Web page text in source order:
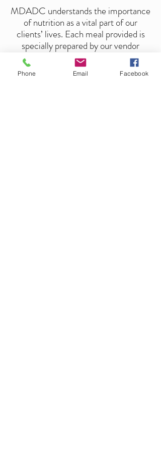
MDADC understands the importance
of nutrition as a vital part of our
clients’ lives. Each meal provided is
specially prepared by our vendor
Senior Catering. Although we
welcome the experience of family
sitting around the table sharing stories
Phone Email Facebook